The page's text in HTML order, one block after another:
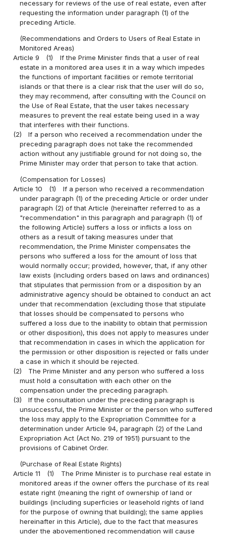
necessary for reviews of the use of real estate, even after
requesting the information under paragraph (1) of the
preceding Article.
(Recommendations and Orders to Users of Real Estate in
Monitored Areas)
Article 9
(1)
If the Prime Minister finds that a user of real
estate in a monitored area uses it in a way which impedes
the functions of important facilities or remote territorial
islands or that there is a clear risk that the user will do so,
they may recommend, after consulting with the Council on
the Use of Real Estate, that the user takes necessary
measures to prevent the real estate being used in a way
that interferes with their functions.
(2)
If a person who received a recommendation under the
preceding paragraph does not take the recommended
action without any justifiable ground for not doing so, the
Prime Minister may order that person to take that action.
(Compensation for Losses)
Article 10
(1)
If a person who received a recommendation
under paragraph (1) of the preceding Article or order under
paragraph (2) of that Article (hereinafter referred to as a
"recommendation" in this paragraph and paragraph (1) of
the following Article) suffers a loss or inflicts a loss on
others as a result of taking measures under that
recommendation, the Prime Minister compensates the
persons who suffered a loss for the amount of loss that
would normally occur; provided, however, that, if any other
law exists (including orders based on laws and ordinances)
that stipulates that permission from or a disposition by an
administrative agency should be obtained to conduct an act
under that recommendation (excluding those that stipulate
that losses should be compensated to persons who
suffered a loss due to the inability to obtain that permission
or other disposition), this does not apply to measures under
that recommendation in cases in which the application for
the permission or other disposition is rejected or falls under
a case in which it should be rejected.
(2)
The Prime Minister and any person who suffered a loss
must hold a consultation with each other on the
compensation under the preceding paragraph.
(3)
If the consultation under the preceding paragraph is
unsuccessful, the Prime Minister or the person who suffered
the loss may apply to the Expropriation Committee for a
determination under Article 94, paragraph (2) of the Land
Expropriation Act (Act No. 219 of 1951) pursuant to the
provisions of Cabinet Order.
(Purchase of Real Estate Rights)
Article 11
(1)
The Prime Minister is to purchase real estate in
monitored areas if the owner offers the purchase of its real
estate right (meaning the right of ownership of land or
buildings (including superficies or leasehold rights of land
for the purpose of owning that building); the same applies
hereinafter in this Article), due to the fact that measures
under the abovementioned recommendation will cause